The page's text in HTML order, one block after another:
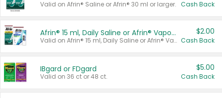
Valid on Afrin® Saline or Afrin® 30 ml or larger. Cash Back
Afrin® 15 ml, Daily Saline or Afrin® Vapor Burst™ Inhaler Sticks
Valid on Afrin® 15 ml, Daily Saline or Afrin® Vapor Burst™ Inhaler Sticks.
$2.00
Cash Back
IBgard or FDgard
Valid on 36 ct or 48 ct.
$5.00
Cash Back